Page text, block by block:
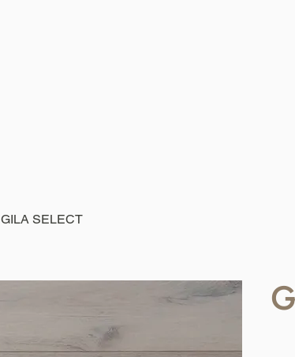
GILA SELECT